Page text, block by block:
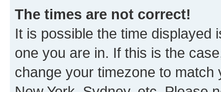
The times are not correct!
It is possible the time displayed
one you are in. If this is the
change your timezone to